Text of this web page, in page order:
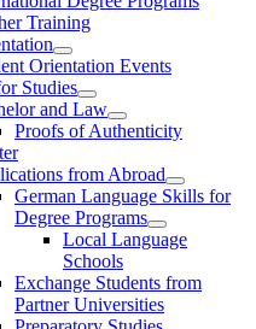
Training
Orientation Events
Studies
and Law
Proofs of Authenticity
from Abroad
German Language Skills for
Degree Programs
Local Language
Schools
Exchange Students from
Partner Universities